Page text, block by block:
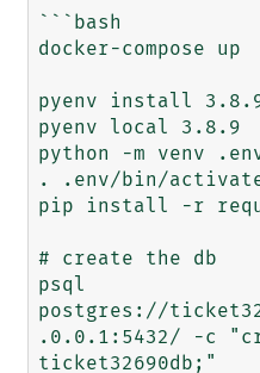
```bash
docker-compose up
pyenv install
pyenv local 3.8.9
python -m venv
. .env/bin/
pip install -r
# create the db
psql
postgres://
.0.0.1:5432/ -c
ticket32690db;"